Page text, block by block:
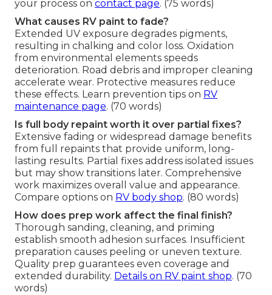
your process on contact page. (75 words)
What causes RV paint to fade?
Extended UV exposure degrades pigments,
resulting in chalking and color loss. Oxidation
from environmental elements speeds
deterioration. Road debris and improper cleaning
accelerate wear. Protective measures reduce
these effects. Learn prevention tips on RV
maintenance page. (70 words)
Is full body repaint worth it over partial fixes?
Extensive fading or widespread damage benefits
from full repaints that provide uniform, long-
lasting results. Partial fixes address isolated issues
but may show transitions later. Comprehensive
work maximizes overall value and appearance.
Compare options on RV body shop. (80 words)
How does prep work affect the final finish?
Thorough sanding, cleaning, and priming
establish smooth adhesion surfaces. Insufficient
preparation causes peeling or uneven texture.
Quality prep guarantees even coverage and
extended durability. Details on RV paint shop. (70
words)